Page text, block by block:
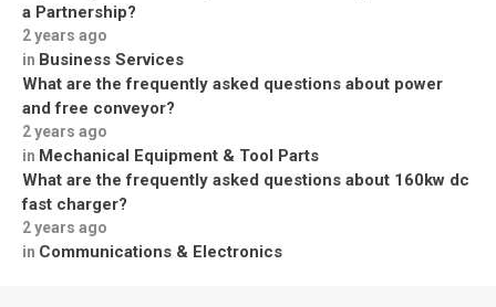
a Partnership?
2 years ago
in Business Services
What are the frequently asked questions about power
and free conveyor?
2 years ago
in Mechanical Equipment & Tool Parts
What are the frequently asked questions about 160kw dc
fast charger?
2 years ago
in Communications & Electronics